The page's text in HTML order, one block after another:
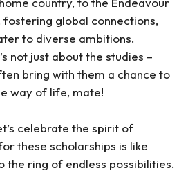
global connections,
to diverse ambitions.
not just about the studies –
bring with them a chance to
way of life, mate!
celebrate the spirit of
these scholarships is like
the ring of endless possibilities.